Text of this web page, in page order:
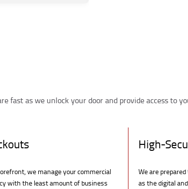
fast as we unlock your door and provide access to
we manage your commercial
with the least amount of business
High-
We are
as the digital